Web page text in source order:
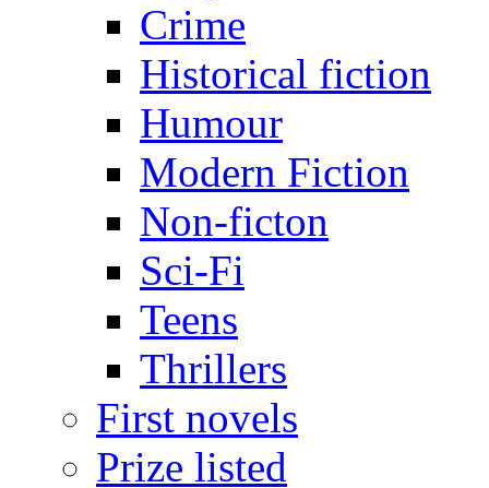
Crime
Historical fiction
Humour
Modern Fiction
Non-ficton
Sci-Fi
Teens
Thrillers
First novels
Prize listed